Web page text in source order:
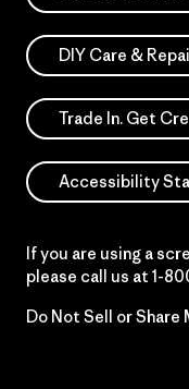
DIY Care &
Trade In. Get
Accessibility
If you are using a
please call us at 1-
Do Not Sell or Share